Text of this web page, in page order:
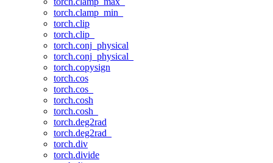
torch.clamp_min_
torch.clip
torch.clip_
torch.conj_physical
torch.conj_physical_
torch.copysign
torch.cos
torch.cos_
torch.cosh
torch.cosh_
torch.deg2rad
torch.deg2rad_
torch.div
torch.divide